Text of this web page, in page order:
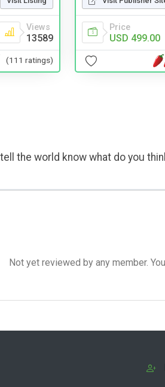
Views
13589
(111 ratings)
Price
USD 499.00
the world know what do you
Not yet reviewed by any member.